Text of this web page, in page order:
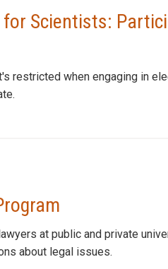
for Scientists:
restricted when engaging in
at public and private
about legal issues.